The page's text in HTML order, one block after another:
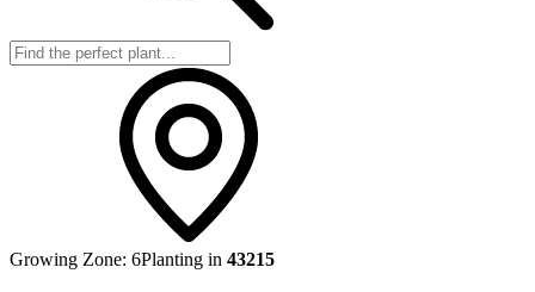
Growing Zone: 6Planting in 43215